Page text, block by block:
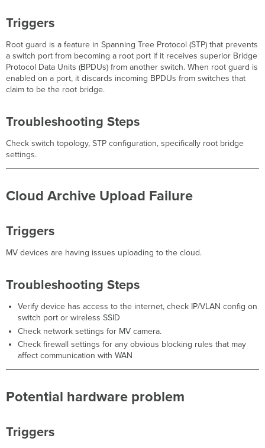
Triggers
Root guard is a feature in Spanning Tree Protocol (STP) that prevents
a switch port from becoming a root port if it receives superior Bridge
Protocol Data Units (BPDUs) from another switch. When root guard is
enabled on a port, it discards incoming BPDUs from switches that
claim to be the root bridge.
Troubleshooting Steps
Check switch topology, STP configuration, specifically root bridge
settings.
Cloud Archive Upload Failure
Triggers
MV devices are having issues uploading to the cloud.
Troubleshooting Steps
Verify device has access to the internet, check IP/VLAN config on
switch port or wireless SSID
Check network settings for MV camera.
Check firewall settings for any obvious blocking rules that may
affect communication with WAN
Potential hardware problem
Triggers